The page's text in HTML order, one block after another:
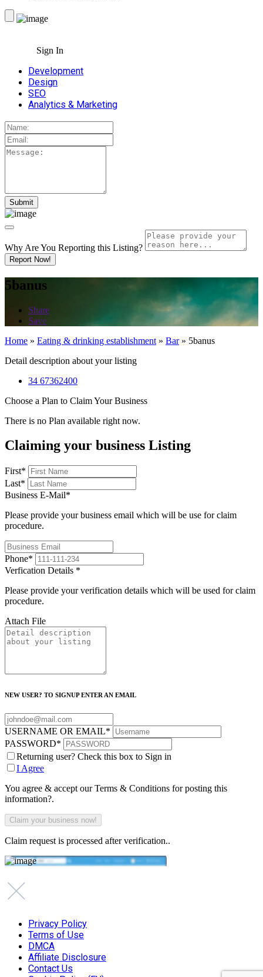
Sign In
Development
Design
SEO
Analytics & Marketing
Why Are You Reporting this Listing?
Report Now!
5banus
Share
Save
Home » Eating & drinking establishment » Bar» 5banus
Detail description about your listing
34 67362400
Choose a Plan to Claim Your Business
There is no Plan available right now.
Claiming your business Listing
First*
Last*
Business E-Mail*
Please provide your business email which will be use for claim
procedure.
Phone*
Verfication Details *
Please provide your verification details which will be used for claim
procedure.
Attach File
NEW USER? TO SIGNUP ENTER AN EMAIL
USERNAME OR EMAIL*
PASSWORD*
Returning user? Check this box to Sign in
I Agree
You agree & accept our Terms & Conditions for posting this
information?.
Claim request is processed after verification..
Privacy Policy
Terms of Use
DMCA
Affiliate Disclosure
Contact Us